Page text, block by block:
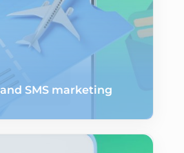
SMS marketing